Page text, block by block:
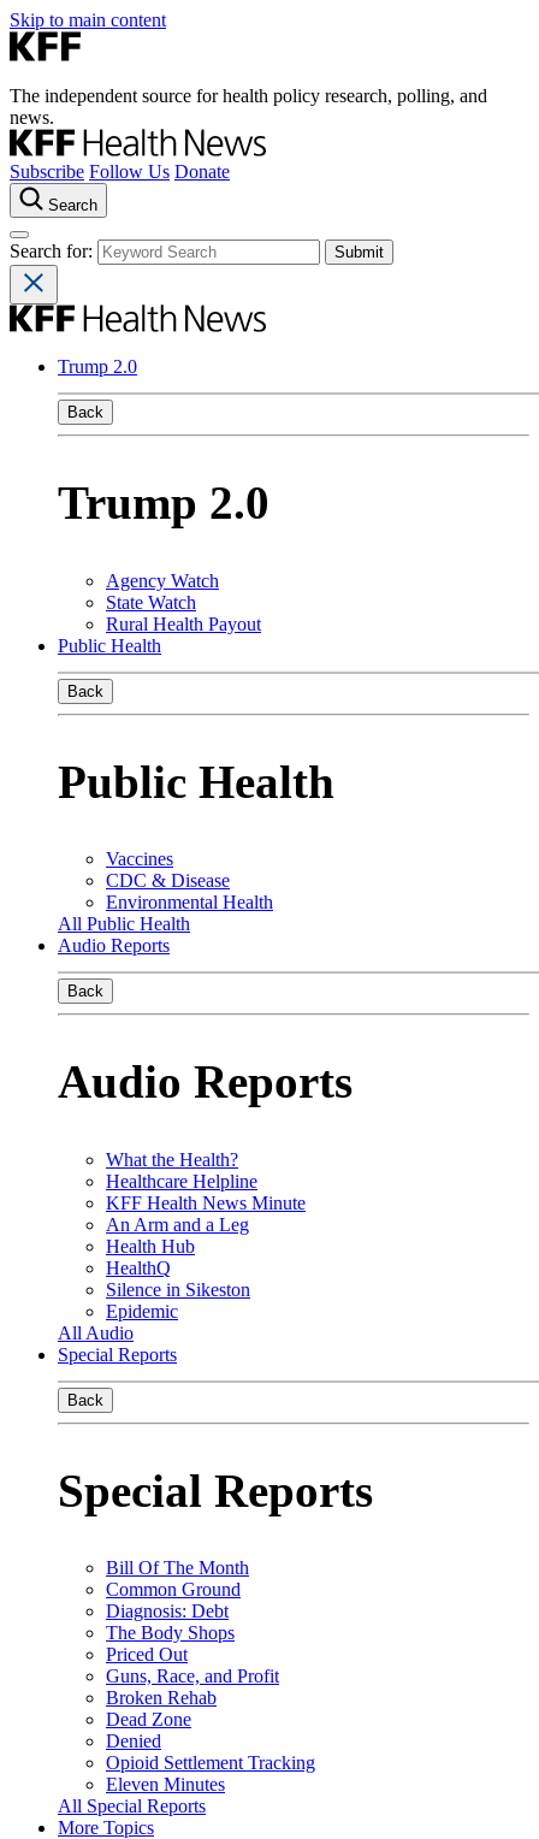
Skip to main content
The independent source for health policy research, polling, and
news.
Subscribe Follow Us Donate
Search
Search for:
Trump 2.0
Back
Trump 2.0
Agency Watch
State Watch
Rural Health Payout
Public Health
Back
Public Health
Vaccines
CDC & Disease
Environmental Health
All Public Health
Audio Reports
Back
Audio Reports
What the Health?
Healthcare Helpline
KFF Health News Minute
An Arm and a Leg
Health Hub
HealthQ
Silence in Sikeston
Epidemic
All Audio
Special Reports
Back
Special Reports
Bill Of The Month
Common Ground
Diagnosis: Debt
The Body Shops
Priced Out
Guns, Race, and Profit
Broken Rehab
Dead Zone
Denied
Opioid Settlement Tracking
Eleven Minutes
All Special Reports
More Topics